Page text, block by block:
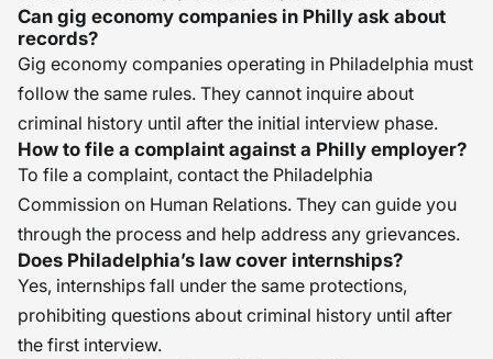
Can gig economy companies in Philly ask about
records?
Gig economy companies operating in Philadelphia must
follow the same rules. They cannot inquire about
criminal history until after the initial interview phase.
How to file a complaint against a Philly employer?
To file a complaint, contact the Philadelphia
Commission on Human Relations. They can guide you
through the process and help address any grievances.
Does Philadelphia’s law cover internships?
Yes, internships fall under the same protections,
prohibiting questions about criminal history until after
the first interview.